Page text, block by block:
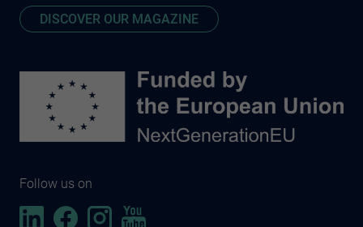
DISCOVER OUR MAGAZINE
Follow us on